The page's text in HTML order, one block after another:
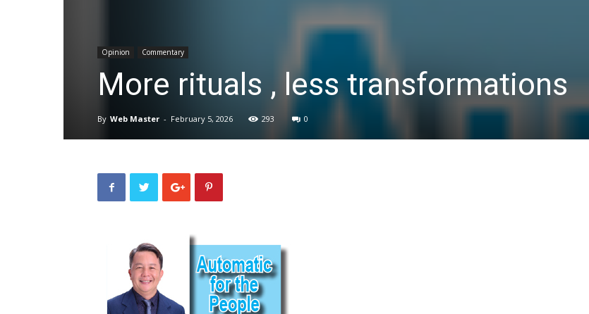
Opinion Commentary
More rituals , less transformations
By Web Master - February 5, 2026 293 0